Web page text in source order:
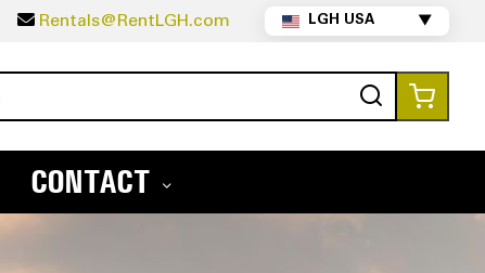
Rentals@RentLGH.com LGH USA ▼
Search
CONTACT